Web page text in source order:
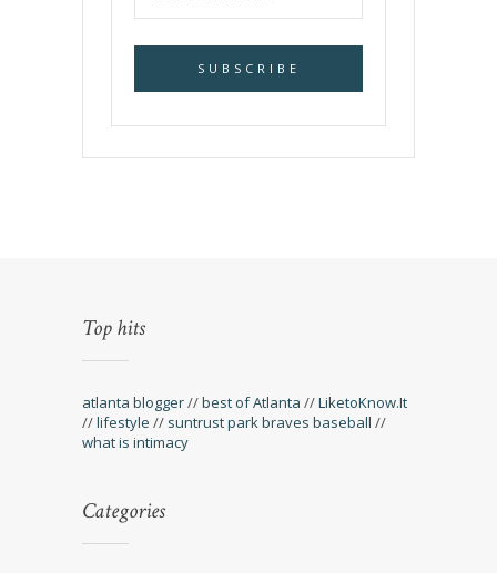
Top hits
atlanta blogger//best of Atlanta //LiketoKnow.It
//lifestyle // suntrust park braves baseball //
what is intimacy
Categories